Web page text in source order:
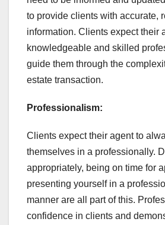
to provide clients with accurate,
information. Clients expect their
knowledgeable and skilled
guide them through the
estate transaction.
Professionalism:
Clients expect their agent to
themselves in a professionally.
appropriately, being on time for
presenting yourself in a
manner are all part of this.
confidence in clients and